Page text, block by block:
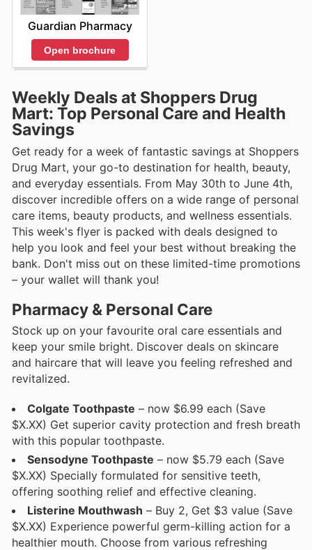
Guardian Pharmacy
Open brochure
Weekly Deals at Shoppers Drug
Mart: Top Personal Care and Health
Savings
Get ready for a week of fantastic savings at Shoppers
Drug Mart, your go-to destination for health, beauty,
and everyday essentials. From May 30th to June 4th,
discover incredible offers on a wide range of personal
care items, beauty products, and wellness essentials.
This week's flyer is packed with deals designed to
help you look and feel your best without breaking the
bank. Don't miss out on these limited-time promotions
– your wallet will thank you!
Pharmacy & Personal Care
Stock up on your favourite oral care essentials and
keep your smile bright. Discover deals on skincare
and haircare that will leave you feeling refreshed and
revitalized.
Colgate Toothpaste – now $6.99 each (Save
$X.XX) Get superior cavity protection and fresh breath
with this popular toothpaste.
Sensodyne Toothpaste – now $5.79 each (Save
$X.XX) Specially formulated for sensitive teeth,
offering soothing relief and effective cleaning.
Listerine Mouthwash – Buy 2, Get $3 value (Save
$X.XX) Experience powerful germ-killing action for a
healthier mouth. Choose from various refreshing